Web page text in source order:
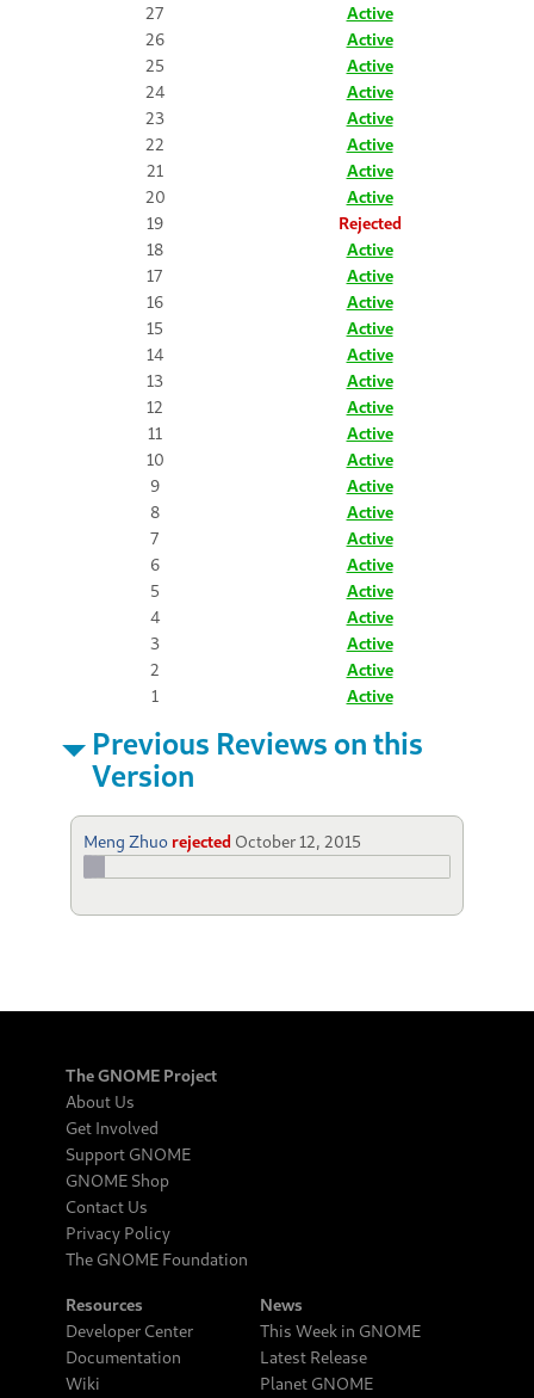
27
Active
26
Active
25
Active
24
Active
23
Active
22
Active
21
Active
20
Active
19
Rejected
18
Active
17
Active
16
Active
15
Active
14
Active
13
Active
12
Active
11
Active
10
Active
9
Active
8
Active
7
Active
6
Active
5
Active
4
Active
3
Active
2
Active
1
Active
Previous Reviews on this
Version
Meng Zhuo rejected October 12, 2015
The GNOME Project
About Us
Get Involved
Support GNOME
GNOME Shop
Contact Us
Privacy Policy
The GNOME Foundation
Resources
Developer Center
Documentation
Wiki
News
This Week in GNOME
Latest Release
Planet GNOME